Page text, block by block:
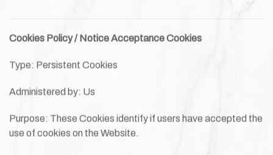
Cookies Policy / Notice Acceptance Cookies
Type: Persistent Cookies
Administered by: Us
Purpose: These Cookies identify if users have accepted the
use of cookies on the Website.